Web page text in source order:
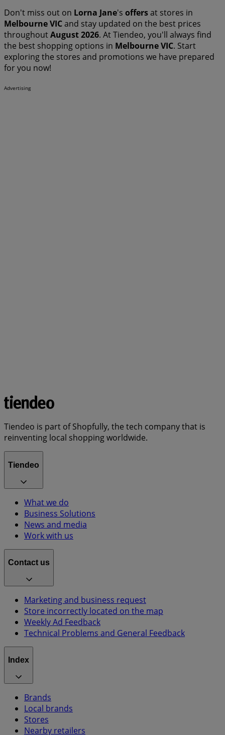
Don't miss out on Lorna Jane's offersat stores in
Melbourne VICand stay updated on the best prices
throughoutAugust 2026. At Tiendeo, you'll always find
the best shopping options in Melbourne VIC. Start
exploring the stores and promotions we have prepared
for you now!
Advertising
Tiendeo is part of Shopfully, the tech company that is
reinventing local shopping worldwide.
Tiendeo
What we do
Business Solutions
News and media
Work with us
Contact us
Marketing and business request
Store incorrectly located on the map
Weekly Ad Feedback
Technical Problems and General Feedback
Index
Brands
Local brands
Stores
Nearby retailers